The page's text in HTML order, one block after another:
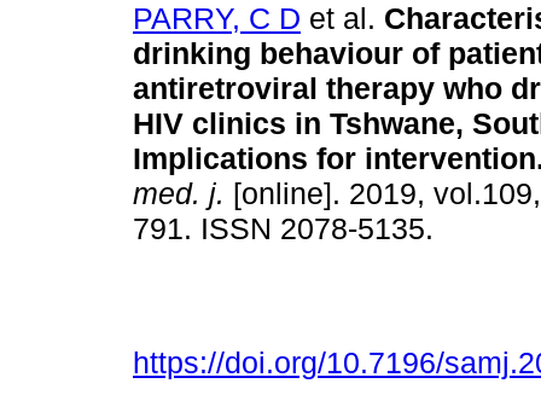
PARRY, C D et al.
drinking behaviour of
antiretroviral therapy who
HIV clinics in Tshwane,
Implications for intervention
med. j. [online]. 2019,
791. ISSN 2078-5135.
https://doi.org/10.7196/